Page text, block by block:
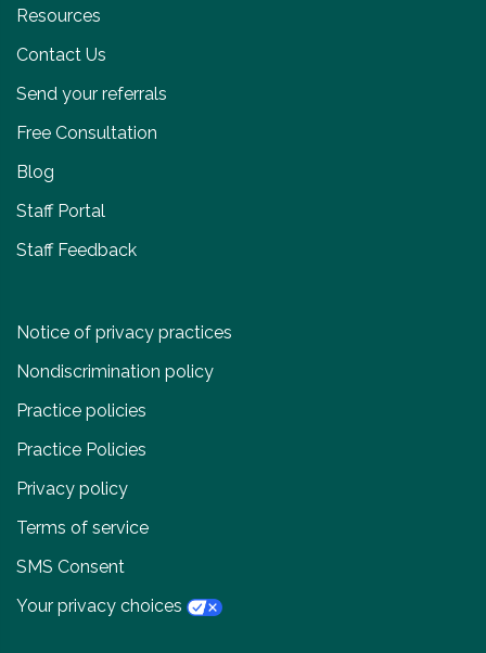
Resources
Contact Us
Send your referrals
Free Consultation
Blog
Staff Portal
Staff Feedback
Notice of privacy practices
Nondiscrimination policy
Practice policies
Practice Policies
Privacy policy
Terms of service
SMS Consent
Your privacy choices